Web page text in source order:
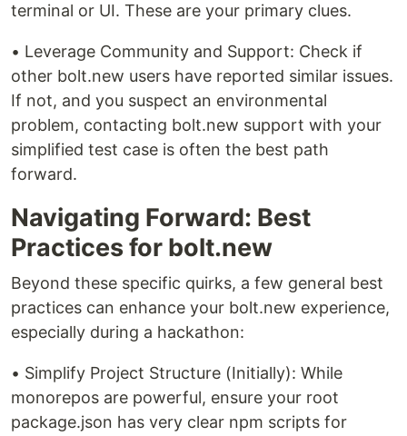
terminal or UI. These are your primary clues.
• Leverage Community and Support: Check if
other bolt.new users have reported similar issues.
If not, and you suspect an environmental
problem, contacting bolt.new support with your
simplified test case is often the best path
forward.
Navigating Forward: Best
Practices for bolt.new
Beyond these specific quirks, a few general best
practices can enhance your bolt.new experience,
especially during a hackathon:
• Simplify Project Structure (Initially): While
monorepos are powerful, ensure your root
package.json has very clear npm scripts for